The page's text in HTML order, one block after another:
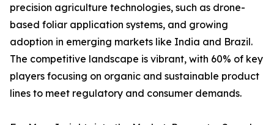
precision agriculture technologies, such as drone-
based foliar application systems, and growing
adoption in emerging markets like India and Brazil.
The competitive landscape is vibrant, with 60% of key
players focusing on organic and sustainable product
lines to meet regulatory and consumer demands.